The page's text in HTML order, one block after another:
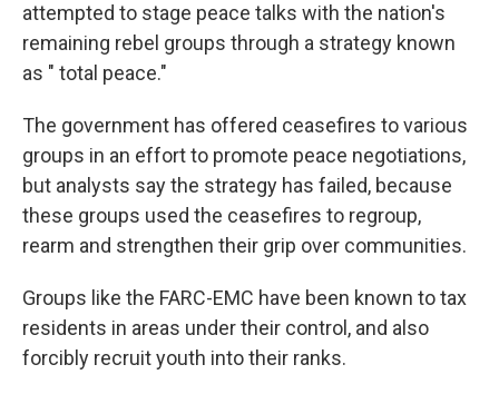
attempted to stage peace talks with the nation's
remaining rebel groups through a strategy known
as " total peace."
The government has offered ceasefires to various
groups in an effort to promote peace negotiations,
but analysts say the strategy has failed, because
these groups used the ceasefires to regroup,
rearm and strengthen their grip over communities.
Groups like the FARC-EMC have been known to tax
residents in areas under their control, and also
forcibly recruit youth into their ranks.